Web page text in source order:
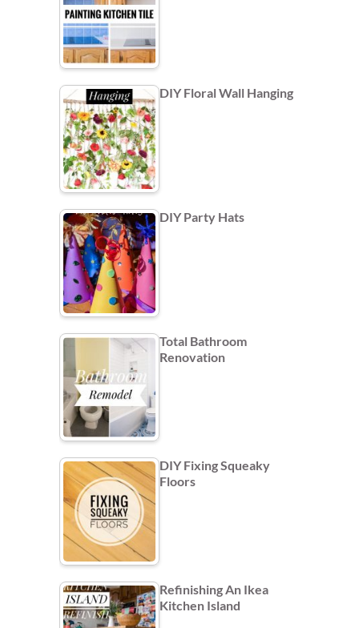
DIY Floral Wall Hanging
DIY Party Hats
Total Bathroom
Renovation
DIY Fixing Squeaky
Floors
Refinishing An Ikea
Kitchen Island